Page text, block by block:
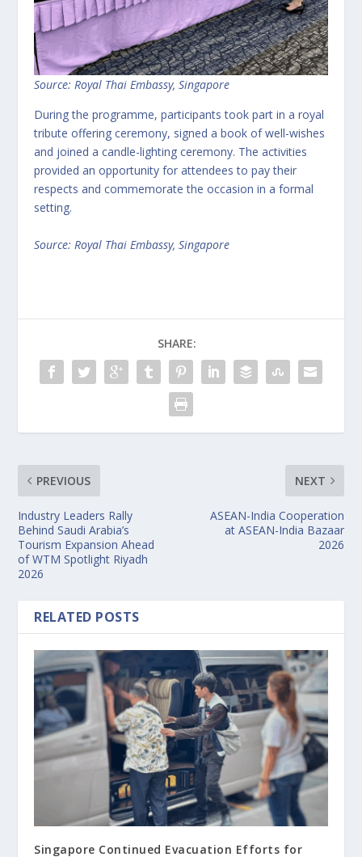
Source: Royal Thai Embassy, Singapore
During the programme, participants took part in a royal
tribute offering ceremony, signed a book of well-wishes
and joined a candle-lighting ceremony. The activities
provided an opportunity for attendees to pay their
respects and commemorate the occasion in a formal
setting.
Source: Royal Thai Embassy, Singapore
SHARE:
PREVIOUS
Industry Leaders Rally
Behind Saudi Arabia’s
Tourism Expansion Ahead
of WTM Spotlight Riyadh
2026
NEXT
ASEAN-India Cooperation
at ASEAN-India Bazaar
2026
RELATED POSTS
Singapore Continued Evacuation Efforts for